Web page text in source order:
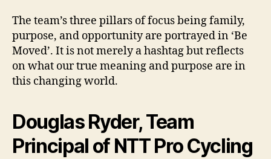
The team’s three pillars of focus being family,
purpose, and opportunity are portrayed in ‘Be
Moved’. It is not merely a hashtag but reflects
on what our true meaning and purpose are in
this changing world.
Douglas Ryder, Team
Principal of NTT Pro Cycling